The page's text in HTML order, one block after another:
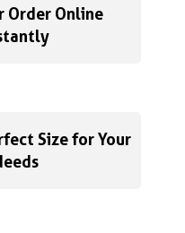
Order Online
Size for Your